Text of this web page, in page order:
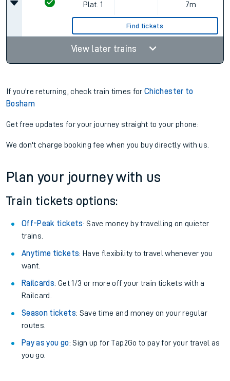
Plat. 1
7m
Find tickets
View later trains
If you're returning, check train times forChichester to
Bosham
Get free updates for your journey straight to your phone:
We don't charge booking fee when you buy directly with us.
Plan your journey with us
Train tickets options:
Off-Peak tickets: Save money by travelling on quieter
trains.
Anytime tickets: Have flexibility to travel whenever you
want.
Railcards: Get 1/3 or more off your train tickets with a
Railcard.
Season tickets: Save time and money on your regular
routes.
Pay as you go: Sign up for Tap2Go to pay for your travel as
you go.